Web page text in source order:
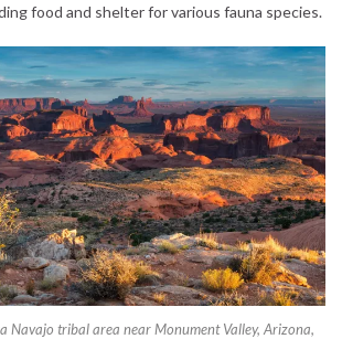
food and shelter for various fauna species.
Navajo tribal area near Monument Valley, Arizona,